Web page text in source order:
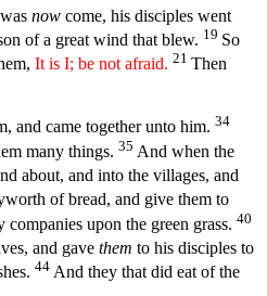
now come, his disciples went
of a great wind that blew. 19 So
It is I; be not afraid. 21 Then
and came together unto him. 34
many things. 35 And when the
about, and into the villages, and
of bread, and give them to
upon the green grass. 40
and gave them to his disciples to
44 And they that did eat of the